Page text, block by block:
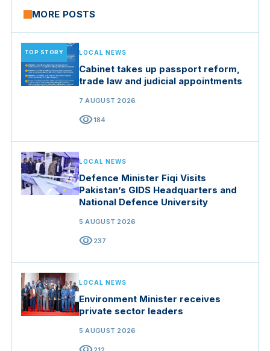
MORE POSTS
TOP STORY LOCAL NEWS
Cabinet takes up passport reform,
trade law and judicial appointments
7 AUGUST 2026
visibility184
LOCAL NEWS
Defence Minister Fiqi Visits
Pakistan’s GIDS Headquarters and
National Defence University
5 AUGUST 2026
visibility237
LOCAL NEWS
Environment Minister receives
private sector leaders
5 AUGUST 2026